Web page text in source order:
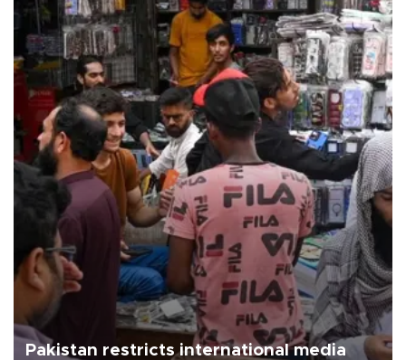
Pakistan restricts international media